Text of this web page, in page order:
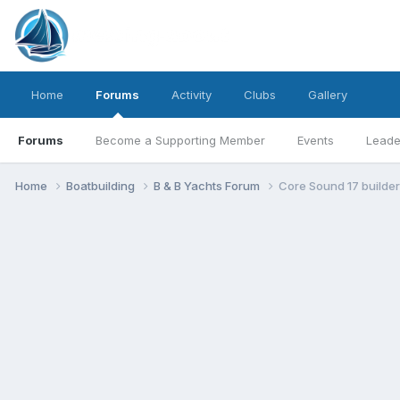
Home Forums
Forums Become a Supporting Member Events
Activity Clubs Gallery
Home Boatbuilding B & B Yachts Forum Core Sound 17